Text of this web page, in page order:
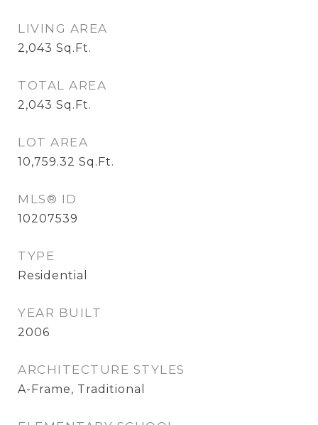
LIVING AREA
2,043 Sq.Ft.
TOTAL AREA
2,043 Sq.Ft.
LOT AREA
10,759.32 Sq.Ft.
MLS® ID
10207539
TYPE
Residential
YEAR BUILT
2006
ARCHITECTURE STYLES
A-Frame, Traditional